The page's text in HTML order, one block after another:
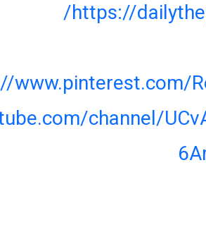
https://
www.pinterest.com/
channel/